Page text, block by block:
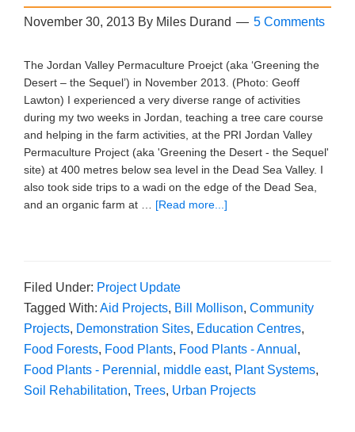
November 30, 2013 By Miles Durand 5 Comments
The Jordan Valley Permaculture Proejct (aka ‘Greening the
Desert – the Sequel’) in November 2013. (Photo: Geoff
Lawton) I experienced a very diverse range of activities
during my two weeks in Jordan, teaching a tree care course
and helping in the farm activities, at the PRI Jordan Valley
Permaculture Project (aka 'Greening the Desert - the Sequel'
site) at 400 metres below sea level in the Dead Sea Valley. I
also took side trips to a wadi on the edge of the Dead Sea,
and an organic farm at … [Read more...]
Filed Under: Project Update
Tagged With: Aid Projects, Bill Mollison, Community
Projects, Demonstration Sites, Education Centres,
Food Forests, Food Plants, Food Plants - Annual ,
Food Plants - Perennial , middle east, Plant Systems,
Soil Rehabilitation, Trees, Urban Projects